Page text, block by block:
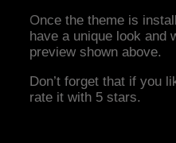
Once the theme is
have a unique look and
preview shown above.
Don’t forget that if you
rate it with 5 stars.